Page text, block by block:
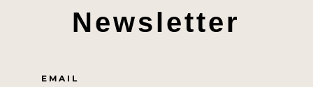
Newsletter